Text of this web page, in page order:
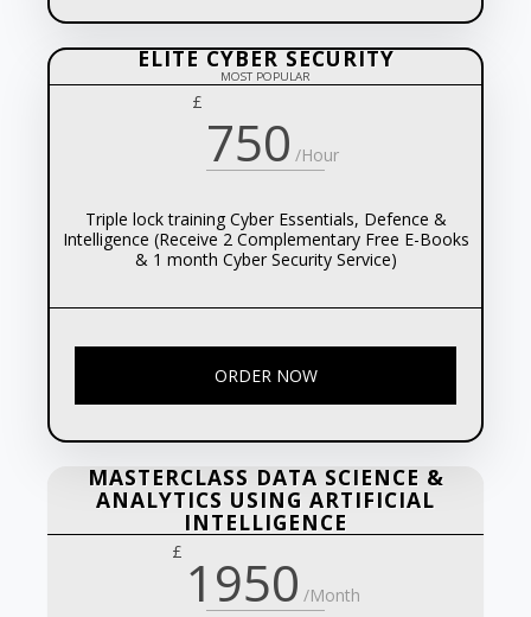
ELITE CYBER SECURITY
MOST POPULAR
£
750 /Hour
Triple lock training Cyber Essentials, Defence &
Intelligence (Receive 2 Complementary Free E-Books
& 1 month Cyber Security Service)
ORDER NOW
MASTERCLASS DATA SCIENCE &
ANALYTICS USING ARTIFICIAL
INTELLIGENCE
£ 1950 /Month